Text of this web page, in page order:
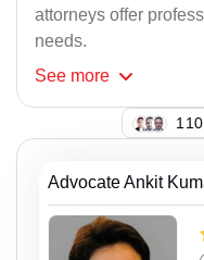
attorneys offer
needs.
See more
Advocate Ankit